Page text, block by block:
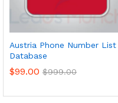
Austria Phone Number List
Database
$99.00 $999.00